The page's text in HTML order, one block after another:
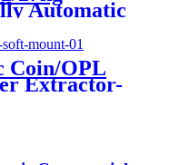
Automatic
Coin/OPL
Extractor-